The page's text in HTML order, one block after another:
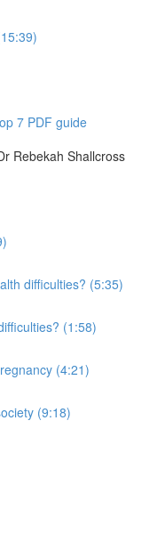
7 PDF guide
Rebekah Shallcross
difficulties? (5:35)
(1:58)
(4:21)
(9:18)